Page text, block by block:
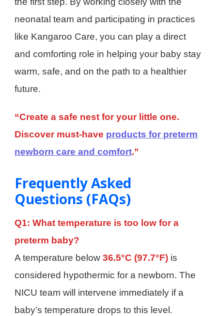
neonatal team and participating in practices
like Kangaroo Care, you can play a direct
and comforting role in helping your baby stay
warm, safe, and on the path to a healthier
future.
“Create a safe nest for your little one.
Discover must-have products for preterm
newborn care and comfort.”
Frequently Asked
Questions (FAQs)
Q1: What temperature is too low for a
preterm baby?
A temperature below 36.5°C (97.7°F) is
considered hypothermic for a newborn. The
NICU team will intervene immediately if a
baby’s temperature drops to this level.